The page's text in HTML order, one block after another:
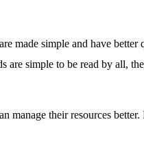
made simple and have better
are simple to be read by all,
manage their resources better.